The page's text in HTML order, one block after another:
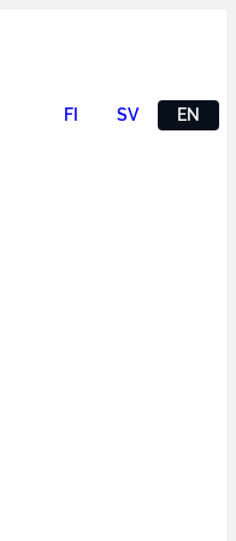
FI SV EN